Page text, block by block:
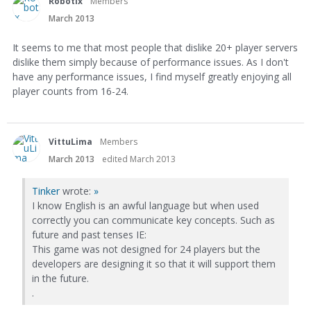
March 2013
It seems to me that most people that dislike 20+ player servers
dislike them simply because of performance issues. As I don't
have any performance issues, I find myself greatly enjoying all
player counts from 16-24.
VittuLima
Members
March 2013
edited March 2013
Tinker wrote: »
I know English is an awful language but when used
correctly you can communicate key concepts. Such as
future and past tenses IE:
This game was not designed for 24 players but the
developers are designing it so that it will support them
in the future.
.